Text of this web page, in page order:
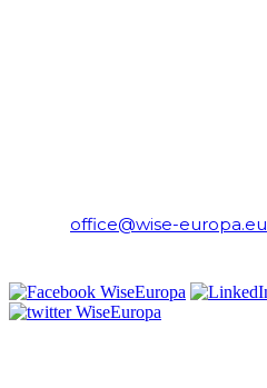
office@wise-europa.eu